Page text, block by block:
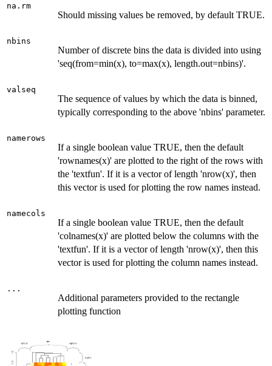
na.rm
Should missing values be removed, by default TRUE.
nbins
Number of discrete bins the data is divided into using
'seq(from=min(x), to=max(x), length.out=nbins)'.
valseq
The sequence of values by which the data is binned,
typically corresponding to the above 'nbins' parameter.
namerows
If a single boolean value TRUE, then the default
'rownames(x)' are plotted to the right of the rows with
the 'textfun'. If it is a vector of length 'nrow(x)', then
this vector is used for plotting the row names instead.
namecols
If a single boolean value TRUE, then the default
'colnames(x)' are plotted below the columns with the
'textfun'. If it is a vector of length 'nrow(x)', then this
vector is used for plotting the column names instead.
...
Additional parameters provided to the rectangle
plotting function